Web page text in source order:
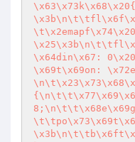
\x64din\x67:
\x69t\x69on: